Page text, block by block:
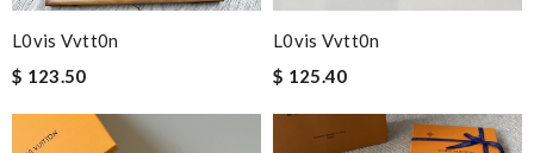
L0vis Vvtt0n
$ 123.50
L0vis Vvtt0n
$ 125.40